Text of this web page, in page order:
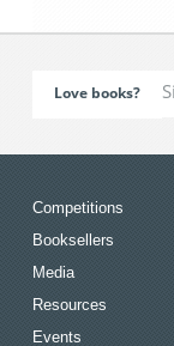
Love books?
Competitions
Booksellers
Media
Resources
Events